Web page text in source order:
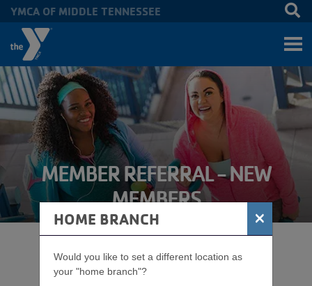
Skip to main content
MEMBER REFERRAL - NEW
MEMBERS
YMCA OF MIDDLE TENNESSEE
HOW TO APPLY FOR A
HOME BRANCH ×
Would you like to set a different location as
your "home branch"?